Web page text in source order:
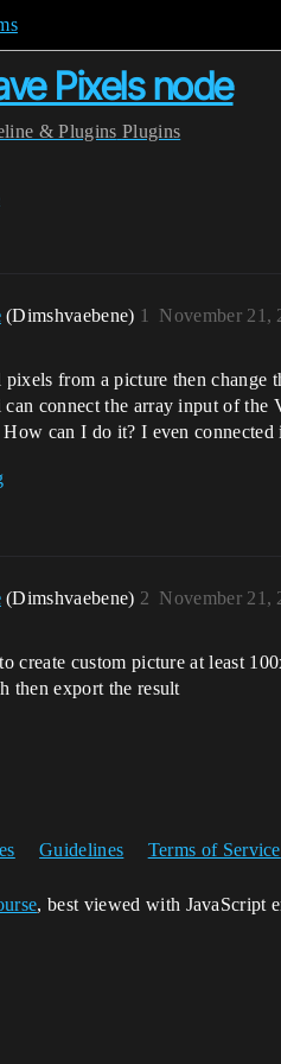
Pixels node
& Plugins Plugins
(Dimshvaebene) November 21,
1
from a picture then change
connect the array input of
can I do it? I even
(Dimshvaebene) November 21,
2
create custom picture at least
then export the result
Guidelines Terms of Service
, best viewed with JavaScript